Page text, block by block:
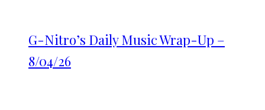
G-Nitro’s Daily Music Wrap-Up –
8/04/26